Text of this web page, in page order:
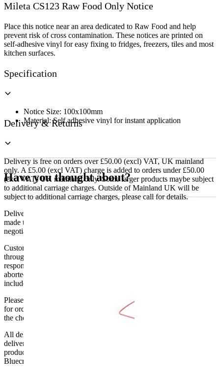
Food
Notice
quantity
Mileta CS123 Raw Food Only Notice
Place this notice near an area dedicated to Raw Food and help
prevent risk of cross contamination. These notices are printed on
self-adhesive vinyl for easy fixing to fridges, freezers, tiles and most
kitchen surfaces.
Specification
Notice Size: 100x100mm
Material: Self adhesive vinyl for instant application
Delivery & Returns
Delivery is free on orders over £50.00 (excl) VAT, UK mainland
only. A £5.00 (excl VAT) charge is added to orders under £50.00
(excl VAT) UK mainland only. Some larger products maybe subject
to additional carriage charges. Outside of Mainland UK will be
subject to additional carriage charges, please call for details.
Delivery of machines, refrigeration and all flat-pack items will be
made to the ground floor entrance to the building. It does not include
negotiating lifts or stairs.
Customers are responsible for ensuring that products ordered will fit
through doorways and into their premises. We cannot accept
responsibility if it will not fit. Any carriage charges caused by an
aborted delivery are the customers’ responsibility, Delivery does not
include unpacking or positioning or assembling items.
Please be aware that Bluecrest UK LTD cannot be held responsible
for orders delayed by incorrect address information supplied during
the checkout or problems with the couriers.
All deliveries should be inspected by the customer on the day of
delivery, the customer has 48 hours to report any fault/damage to the
product. if the customer reports a fault / damage after 48 hours
Bluecrest UK Ltd will not be held responsible.
Have you thought about?